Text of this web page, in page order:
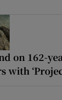
on 162-
with